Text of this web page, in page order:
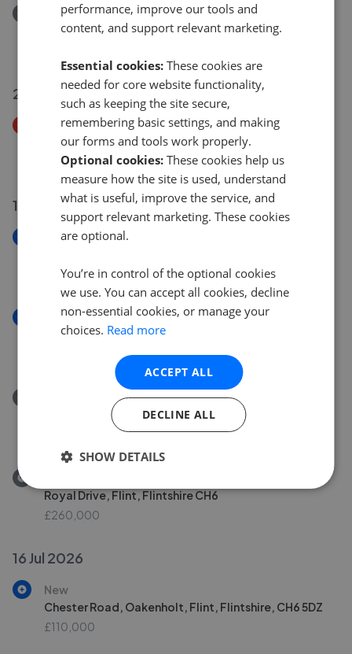
Removed/Sold
Church Street, Flint CH6
20 Jul 2026
Price Decrease
Elm Avenue, Flint CH6
£167,000
£160,000
17 Jul 2026
New
£160,000
New
Woodland Drive, Flint, Flintshire, CH6 5RF
Removed/Sold
Royal Drive, Flint, Flintshire, CH6
Royal Drive, Flint, Flintshire CH6
£260,000
16 Jul 2026
New
Chester Road, Oakenholt, Flint, Flintshire, CH6 5DZ
£110,000
performance, improve our tools and
content, and support relevant marketing.
Essential cookies: These cookies are
needed for core website functionality,
such as keeping the site secure,
remembering basic settings, and making
our forms and tools work properly.
Optional cookies: These cookies help us
measure how the site is used, understand
what is useful, improve the service, and
support relevant marketing. These cookies
are optional.
You’re in control of the optional cookies
we use. You can accept all cookies, decline
non-essential cookies, or manage your
choices. Read more
ACCEPT ALL
DECLINE ALL
SHOW DETAILS